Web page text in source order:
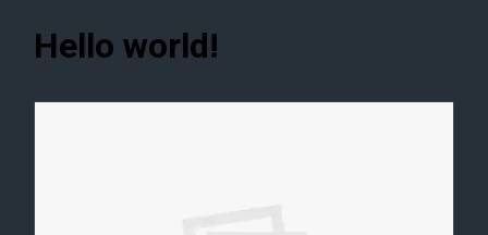
Hello world!